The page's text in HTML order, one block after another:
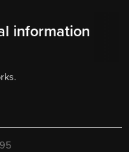
information